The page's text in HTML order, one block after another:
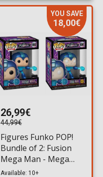
YOU SAVE
18,00€
26,99€
44,99€
Figures Funko POP!
Bundle of 2: Fusion
Mega Man - Mega
Man #1097 & Chase
Available: 10+